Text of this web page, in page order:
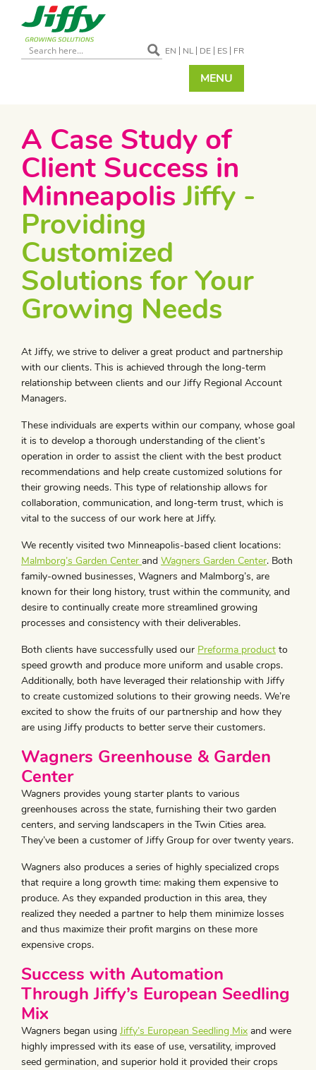
EN NL DE ES FR
MENU
A Case Study of
Client Success in
MinneapolisJiffy -
Providing
Customized
Solutions for Your
Growing Needs
At Jiffy, we strive to deliver a great product and partnership
with our clients. This is achieved through the long-term
relationship between clients and our Jiffy Regional Account
Managers.
These individuals are experts within our company, whose goal
it is to develop a thorough understanding of the client’s
operation in order to assist the client with the best product
recommendations and help create customized solutions for
their growing needs. This type of relationship allows for
collaboration, communication, and long-term trust, which is
vital to the success of our work here at Jiffy.
We recently visited two Minneapolis-based client locations:
Malmborg’s Garden Center and Wagners Garden Center. Both
family-owned businesses, Wagners and Malmborg’s, are
known for their long history, trust within the community, and
desire to continually create more streamlined growing
processes and consistency with their deliverables.
Both clients have successfully used our Preforma product to
speed growth and produce more uniform and usable crops.
Additionally, both have leveraged their relationship with Jiffy
to create customized solutions to their growing needs. We’re
excited to show the fruits of our partnership and how they
are using Jiffy products to better serve their customers.
Wagners Greenhouse & Garden
Center
Wagners provides young starter plants to various
greenhouses across the state, furnishing their two garden
centers, and serving landscapers in the Twin Cities area.
They’ve been a customer of Jiffy Group for over twenty years.
Wagners also produces a series of highly specialized crops
that require a long growth time: making them expensive to
produce. As they expanded production in this area, they
realized they needed a partner to help them minimize losses
and thus maximize their profit margins on these more
expensive crops.
Success with Automation
Through Jiffy’s European Seedling
Mix
Wagners began using Jiffy’s European Seedling Mix and were
highly impressed with its ease of use, versatility, improved
seed germination, and superior hold it provided their crops